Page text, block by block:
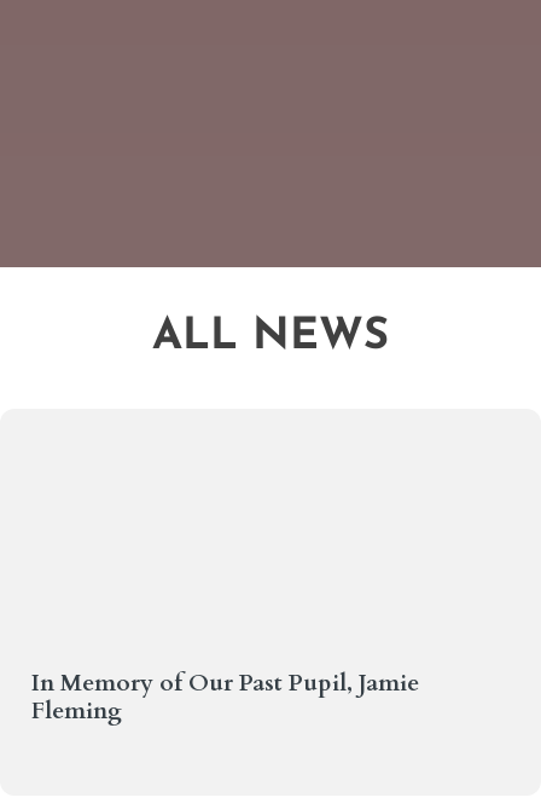
ALL NEWS
In Memory of Our Past Pupil, Jamie
Fleming